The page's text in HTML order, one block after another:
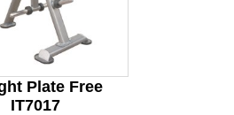
Plate Free
IT7017